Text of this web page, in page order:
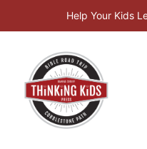
to
Help Your Kids